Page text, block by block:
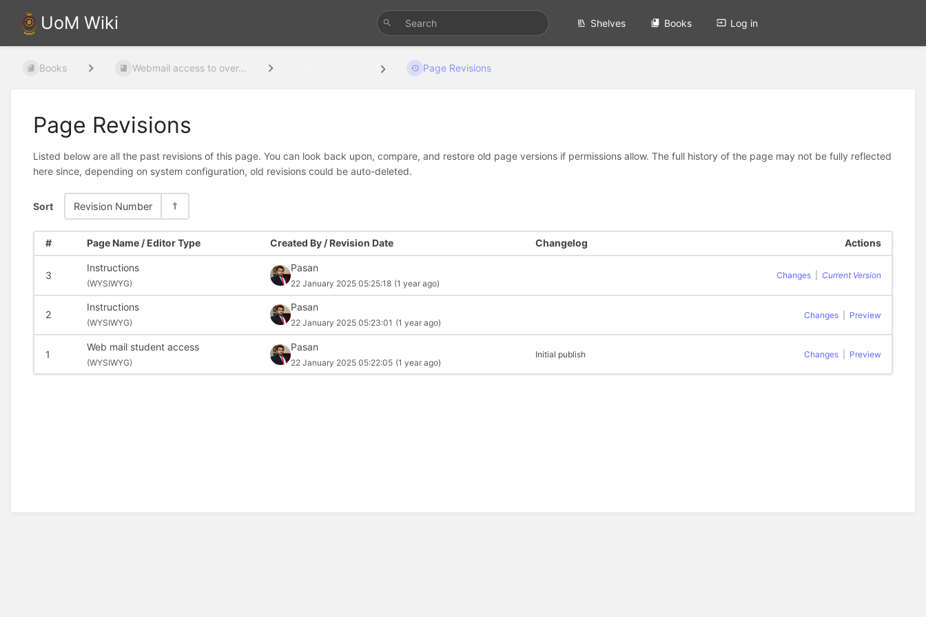
UoM Wiki Shelves Books Log in
Books Webmail access to over... Page Revisions
Page Revisions
Listed below are all the past revisions of this page. You can look back upon, compare, and restore old page versions if permissions allow. The full history of the page may not be fully reflected
here since, depending on system configuration, old revisions could be auto-deleted.
Sort Revision Number
# Page Name / Editor Type Created By / Revision Date Changelog Actions
3
Instructions
(WYSIWYG)
Pasan
22 January 2025 05:25:18 (1 year ago)
Changes Current Version
2
Instructions
(WYSIWYG)
Pasan
22 January 2025 05:23:01 (1 year ago)
Changes Preview
1
Web mail student access
(WYSIWYG)
Pasan
22 January 2025 05:22:05 (1 year ago)
Initial publish Changes Preview